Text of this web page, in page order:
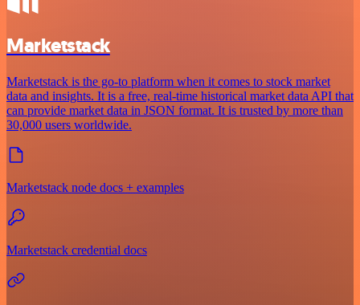
Marketstack
Marketstack is the go-to platform when it comes to stock market
data and insights. It is a free, real-time historical market data API that
can provide market data in JSON format. It is trusted by more than
30,000 users worldwide.
Marketstack node docs + examples
Marketstack credential docs